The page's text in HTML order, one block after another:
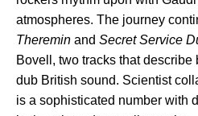
atmospheres. The journey
Theremin and Secret Service
Bovell, two tracks that
dub British sound. Scientist
is a sophisticated number with